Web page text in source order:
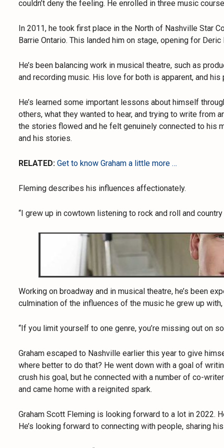
couldn’t deny the feeling. He enrolled in three music
In 2011, he took first place in the North of Nashville Star
Barrie Ontario. This landed him on stage, opening for Deric
He’s been balancing work in musical theatre, such as
and recording music. His love for both is apparent, and
He’s learned some important lessons about himself
others, what they wanted to hear, and trying to write from
the stories flowed and he felt genuinely connected to his
and his stories.
RELATED: Get to know Graham a little more …
Fleming describes his influences affectionately.
“I grew up in cowtown listening to rock and roll and country
Working on broadway and in musical theatre, he’s been
culmination of the influences of the music he grew up with,
“If you limit yourself to one genre, you’re missing out on
Graham escaped to Nashville earlier this year to give
where better to do that? He went down with a goal of
crush his goal, but he connected with a number of co-
and came home with a reignited spark.
Graham Scott Fleming is looking forward to a lot in 2022.
He’s looking forward to connecting with people, sharing